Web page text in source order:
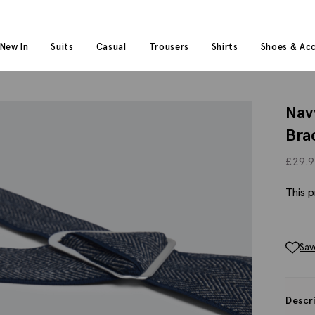
category
New In Suits Casual Trousers Shirts Shoes &
£
This